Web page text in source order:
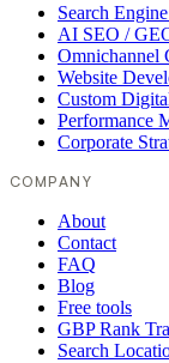
Search
AI SEO /
Omnichannel
Website
Custom
Performance
Corporate
COMPANY
About
Contact
FAQ
Blog
Free tools
GBP Rank
Search